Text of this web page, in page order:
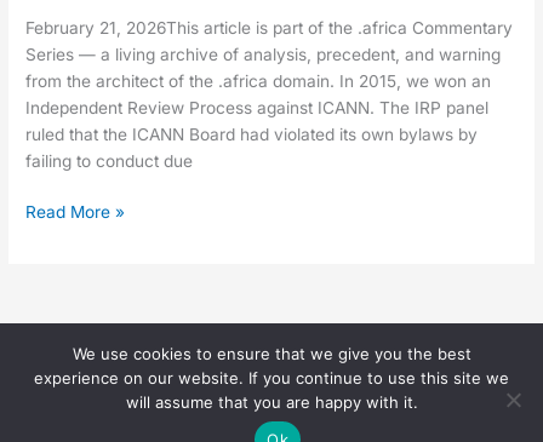
February 21, 2026This article is part of the .africa Commentary
Series — a living archive of analysis, precedent, and warning
from the architect of the .africa domain. In 2015, we won an
Independent Review Process against ICANN. The IRP panel
ruled that the ICANN Board had violated its own bylaws by
failing to conduct due
Read More »
Copyright © 2026 Sophia Bekele |
(Privacy Page)
We use cookies to ensure that we give you the best
experience on our website. If you continue to use this site we
will assume that you are happy with it.